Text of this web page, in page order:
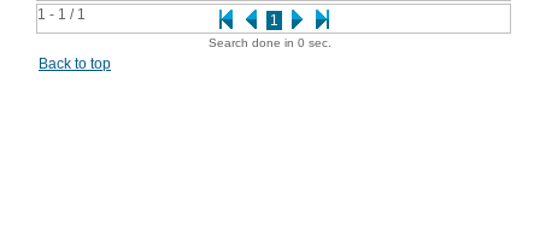
1 - 1 / 1 1
Search done in 0 sec.
Back to top